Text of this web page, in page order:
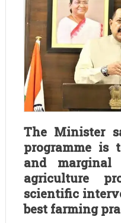
The Minister
programme
and marginal
agriculture
scientific
best farming